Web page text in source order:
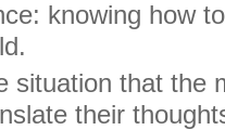
knowing how
situation that the
their